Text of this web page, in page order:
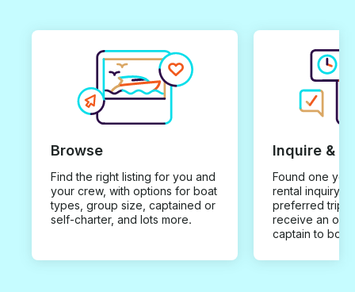
Browse
Find the right listing for you and
your crew, with options for boat
types, group size, captained or
self-charter, and lots more.
Inquire &
Found one you
rental inquiry
preferred trip
receive an
captain to